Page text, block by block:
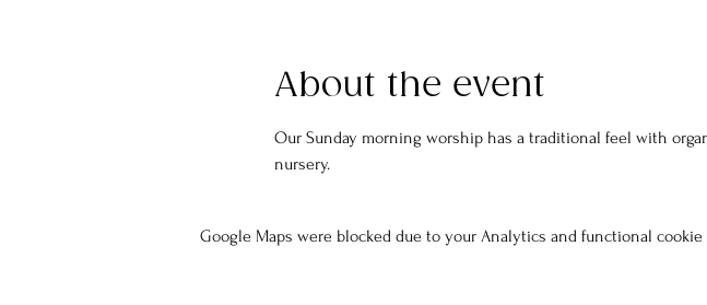
About the event
Our Sunday morning worship has a traditional feel with
nursery.
Google Maps were blocked due to your Analytics and functional